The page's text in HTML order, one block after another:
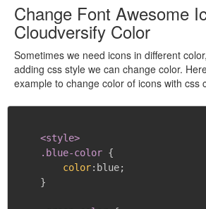
Change Font Awesome
Cloudversify Color
Sometimes we need icons in different
adding css style we can change color.
example to change color of icons with css
<style>
    .blue-color
{
color: blue;
}